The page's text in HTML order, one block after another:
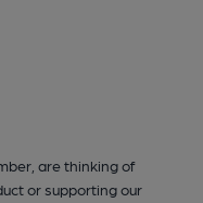
are thinking of
or supporting our